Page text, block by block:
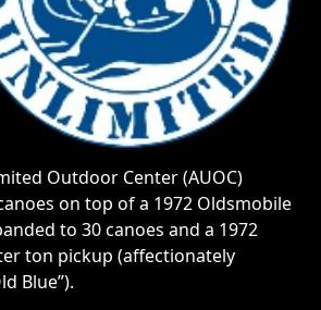
It started out as one
the years developed into a
and water recreation resort.
Unlimited began adding